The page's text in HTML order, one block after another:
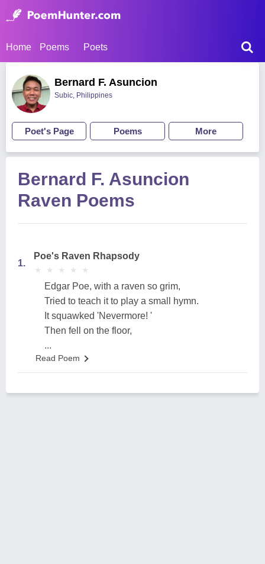
Home Poems Poets
Bernard F. Asuncion
Subic, Philippines
Poet's Page Poems More
Bernard F. Asuncion
Raven Poems
1.
Poe's Raven Rhapsody
★
★ ★
★ ★
★ ★
★ ★
★
Edgar Poe, with a raven so grim,
Tried to teach it to play a small hymn.
It squawked 'Nevermore! '
Then fell on the floor,
...
Read Poem